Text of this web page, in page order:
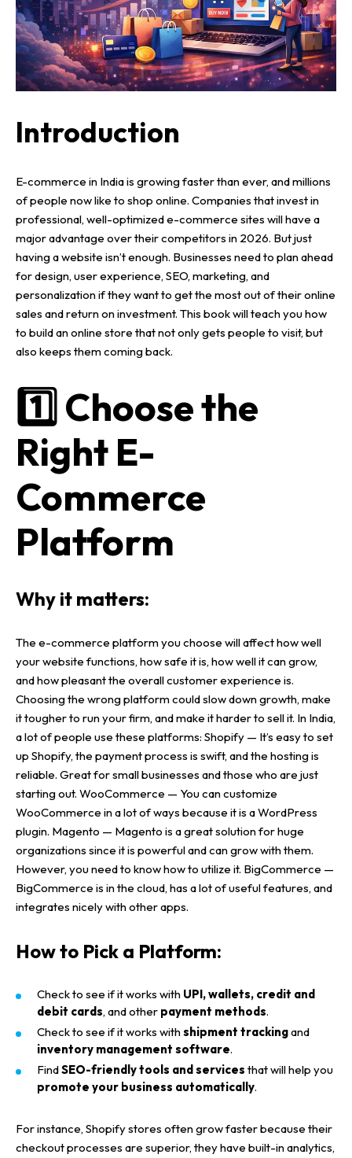
Introduction
E-commerce in Indiais growing faster than ever, and millions
of people now like to shop online. Companies that invest in
professional, well-optimized e-commerce sites will have a
major advantage over their competitors in 2026. But just
having awebsite isn’t enough. Businesses need to plan ahead
fordesign, user experience, SEO, marketing, and
personalizationif they want to get the most out of theironline
sales andreturn on investment. This book will teach you how
to build anonline store that not only gets people to visit, but
also keeps them coming back.
1️⃣ Choose the
Right E-
Commerce
Platform
Why it matters:
The e-commerce platformyou choose will affect how well
yourwebsite functions, how safe it is, how well it can grow,
and how pleasant the overallcustomer experience is.
Choosing the wrong platform could slow down growth, make
it tougher to run your firm, and make it harder to sell it. In India,
a lot of people use these platforms: Shopify — It’s easy to set
up Shopify, the payment process is swift, and the hostingis
reliable. Great forsmall businesses and those who are just
starting out. WooCommerce — You can customize
WooCommerce in a lot of ways because it is aWordPress
plugin. Magento — Magento is a great solution forhuge
organizations since it is powerful and can grow with them.
However, you need to know how to utilize it. BigCommerce —
BigCommerce is in the cloud, has a lot of useful features, and
integrates nicely with other apps.
How to Pick a Platform:
Check to see if it works with UPI, wallets, credit and
debit cards, and other payment methods.
Check to see if it works withshipment trackingand
inventory management software.
FindSEO-friendly tools and services that will help you
promote your business automatically.
For instance, Shopify stores often grow faster because their
checkout processes are superior, they have built-in analytics,